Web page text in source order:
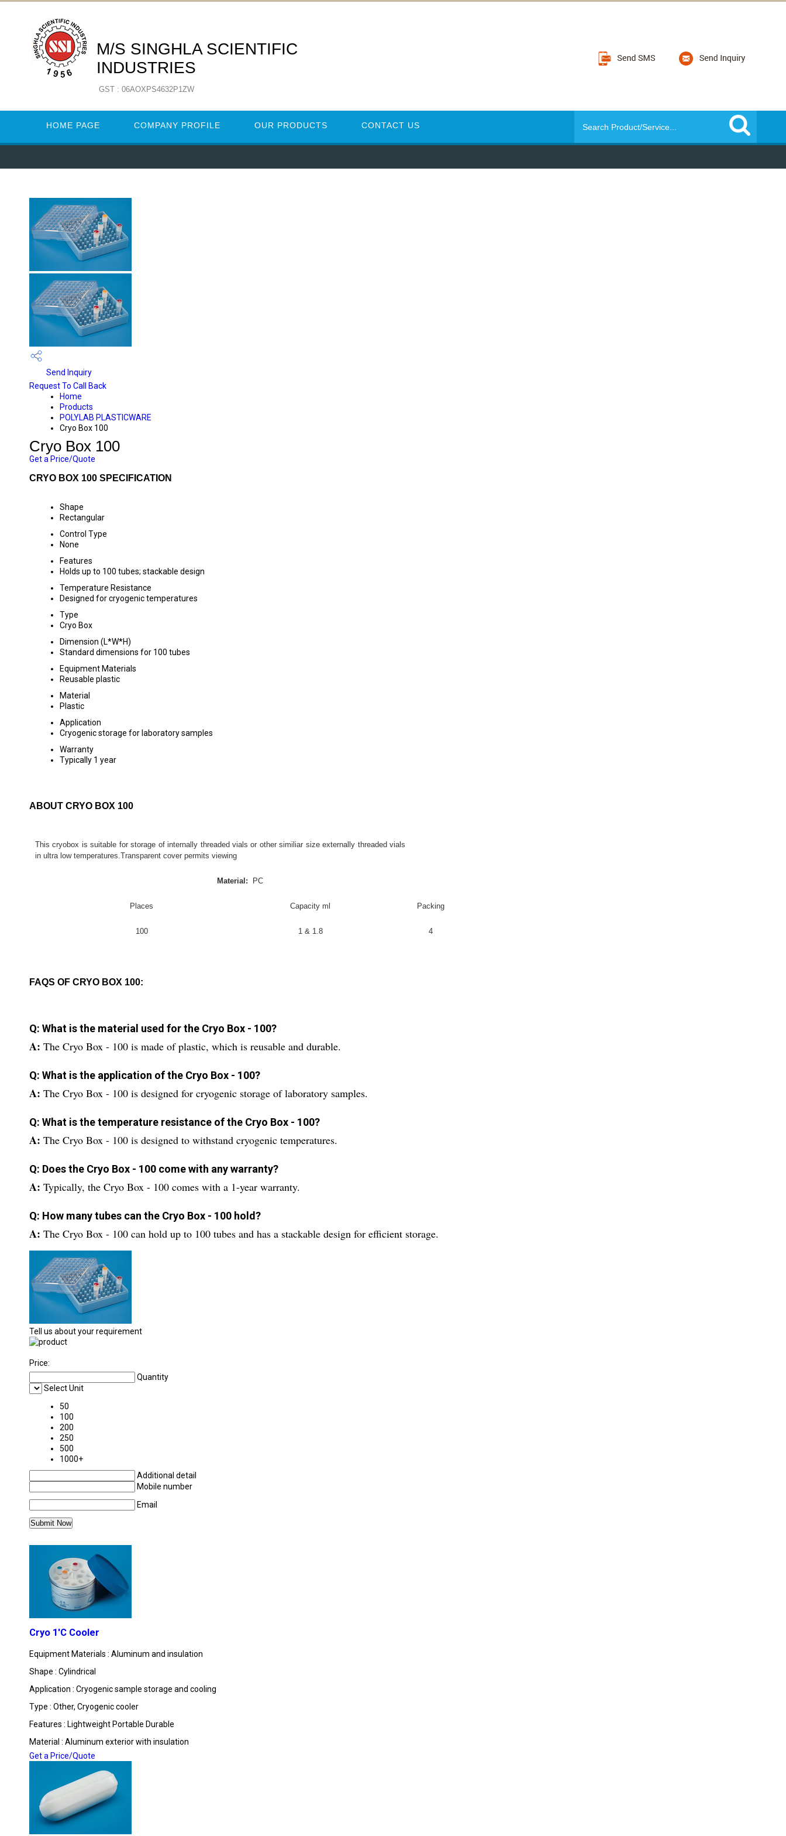
M/S SINGHLA SCIENTIFIC
INDUSTRIES
GST : 06AOXPS4632P1ZW
HOME PAGE COMPANY PROFILE OUR PRODUCTS CONTACT US
Send Inquiry
Request To Call Back
Home
Products
POLYLAB PLASTICWARE
Cryo Box 100
Cryo Box 100
Get a Price/Quote
CRYO BOX 100 SPECIFICATION
Shape
Rectangular
Control Type
None
Features
Holds up to 100 tubes; stackable design
Temperature Resistance
Designed for cryogenic temperatures
Type
Cryo Box
Dimension (L*W*H)
Standard dimensions for 100 tubes
Equipment Materials
Reusable plastic
Material
Plastic
Application
Cryogenic storage for laboratory samples
Warranty
Typically 1 year
ABOUT CRYO BOX 100
This cryobox is suitable for storage of internally threaded vials or other similiar size externally threaded vials
in ultra low temperatures.Transparent cover permits viewing
Material: PC
Places Capacity ml Packing
100 1 & 1.8 4
FAQS OF CRYO BOX 100:
Q: What is the material used for the Cryo Box - 100?
A: The Cryo Box - 100 is made of plastic, which is reusable and durable.
Q: What is the application of the Cryo Box - 100?
A: The Cryo Box - 100 is designed for cryogenic storage of laboratory samples.
Q: What is the temperature resistance of the Cryo Box - 100?
A: The Cryo Box - 100 is designed to withstand cryogenic temperatures.
Q: Does the Cryo Box - 100 come with any warranty?
A: Typically, the Cryo Box - 100 comes with a 1-year warranty.
Q: How many tubes can the Cryo Box - 100 hold?
A: The Cryo Box - 100 can hold up to 100 tubes and has a stackable design for efficient storage.
Tell us about your requirement
Price:
Quantity
Select Unit
50
100
200
250
500
1000+
Additional detail
Mobile number
Email
Cryo 1'C Cooler
Equipment Materials : Aluminum and insulation
Shape : Cylindrical
Application : Cryogenic sample storage and cooling
Type : Other, Cryogenic cooler
Features : Lightweight Portable Durable
Material : Aluminum exterior with insulation
Get a Price/Quote